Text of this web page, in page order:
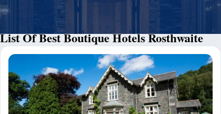
List Of Best Boutique Hotels Rosthwaite